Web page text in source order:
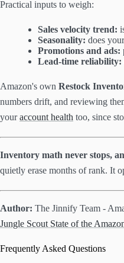
Practical inputs to weigh:
Sales velocity trend:
Seasonality: does
Promotions and ads:
Lead-time reliability:
Amazon's own Restock
numbers drift, and reviewing
youraccount health too, since
Inventory math never stops,
quietly erase months of rank. It
Author: The Jinnify Team -
Jungle Scout State of the
Frequently Asked Questions